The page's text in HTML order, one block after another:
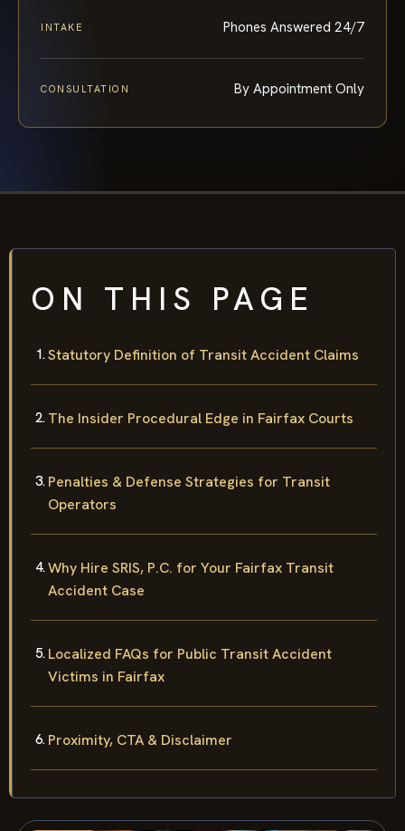
INTAKE Phones Answered 24/7
CONSULTATION By Appointment Only
ON THIS PAGE
Statutory Definition of Transit Accident Claims
The Insider Procedural Edge in Fairfax Courts
Penalties & Defense Strategies for Transit
Operators
Why Hire SRIS, P.C. for Your Fairfax Transit
Accident Case
Localized FAQs for Public Transit Accident
Victims in Fairfax
Proximity, CTA & Disclaimer